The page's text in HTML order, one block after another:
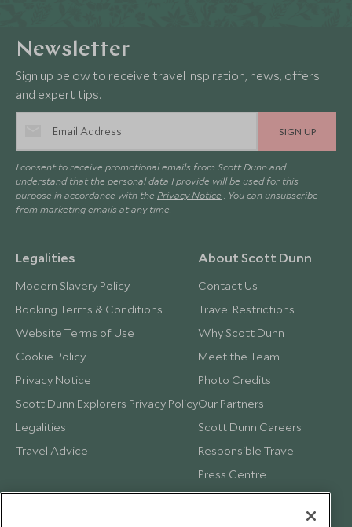
Newsletter
Sign up below to receive travel inspiration, news, offers
and expert tips.
SIGN UP
I consent to receive promotional emails from Scott Dunn and
understand that the personal data I provide will be used for this
purpose in accordance with the Privacy Notice . You can unsubscribe
from marketing emails at any time.
Legalities
Modern Slavery Policy
Booking Terms & Conditions
Website Terms of Use
Cookie Policy
Privacy Notice
Scott Dunn Explorers Privacy Policy
Legalities
Travel Advice
About Scott Dunn
Contact Us
Travel Restrictions
Why Scott Dunn
Meet the Team
Photo Credits
Our Partners
Scott Dunn Careers
Responsible Travel
Press Centre
Testimonials